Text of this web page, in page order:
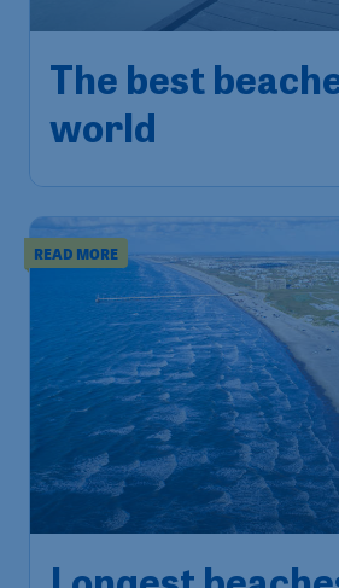
The best
world
READ MORE